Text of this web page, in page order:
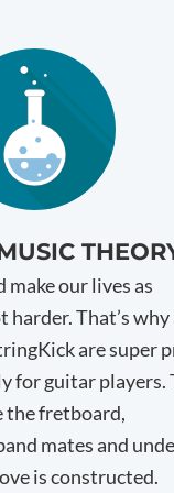
our lives as
harder. That’s why
are super
for guitar players.
the fretboard,
mates and
is constructed.